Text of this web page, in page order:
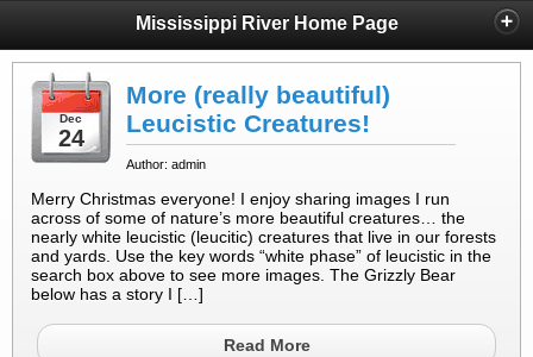
Mississippi River Home Page
Dec
24
More (really beautiful)
Leucistic Creatures!
Author: admin
Merry Christmas everyone! I enjoy sharing images I run
across of some of nature’s more beautiful creatures… the
nearly white leucistic (leucitic) creatures that live in our forests
and yards. Use the key words “white phase” of leucistic in the
search box above to see more images. The Grizzly Bear
below has a story I […]
Read More